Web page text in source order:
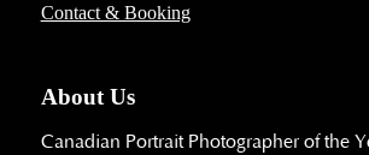
Contact & Booking
About Us
Canadian Portrait Photographer of the